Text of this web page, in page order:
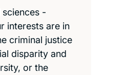
sciences -
interests are in
criminal justice
disparity and
or the